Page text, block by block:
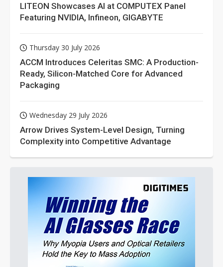
LITEON Showcases AI at COMPUTEX Panel
Featuring NVIDIA, Infineon, GIGABYTE
Thursday 30 July 2026
ACCM Introduces Celeritas SMC: A Production-
Ready, Silicon-Matched Core for Advanced
Packaging
Wednesday 29 July 2026
Arrow Drives System-Level Design, Turning
Complexity into Competitive Advantage